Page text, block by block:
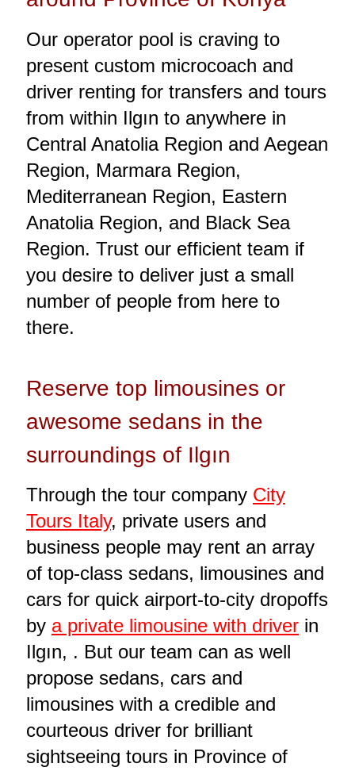
Our operator pool is craving to
present custom microcoach and
driver renting for transfers and tours
from within Ilgın to anywhere in
Central Anatolia Region and Aegean
Region, Marmara Region,
Mediterranean Region, Eastern
Anatolia Region, and Black Sea
Region. Trust our efficient team if
you desire to deliver just a small
number of people from here to
there.
Reserve top limousines or
awesome sedans in the
surroundings of Ilgın
Through the tour company City
Tours Italy, private users and
business people may rent an array
of top-class sedans, limousines and
cars for quick airport-to-city dropoffs
by a private limousine with driverin
Ilgın, . But our team can as well
propose sedans, cars and
limousines with a credible and
courteous driver for brilliant
sightseeing tours in Province of